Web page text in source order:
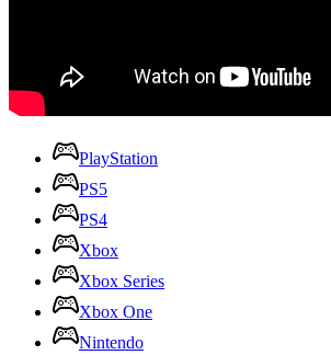
PlayStation
PS5
PS4
Xbox
Xbox Series
Xbox One
Nintendo